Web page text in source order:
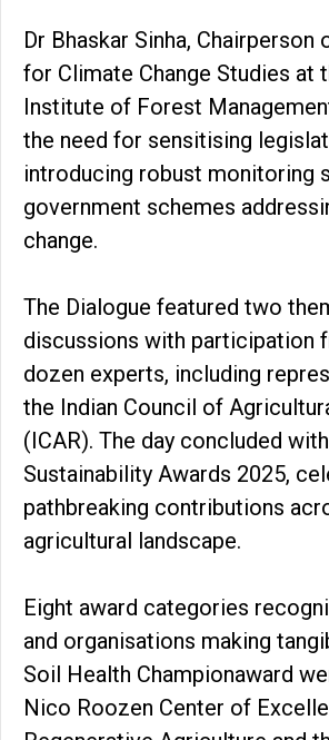
Dr Bhaskar Sinha, Chairperson
for Climate Change Studies at
Institute of Forest
the need for sensitising
introducing robust monitoring
government schemes
change.
The Dialogue featured two
discussions with participation
dozen experts, including
the Indian Council of
(ICAR). The day concluded
Sustainability Awards 2025,
pathbreaking contributions
agricultural landscape.
Eight award categories
and organisations making
Soil Health Championaward
Nico Roozen Center of